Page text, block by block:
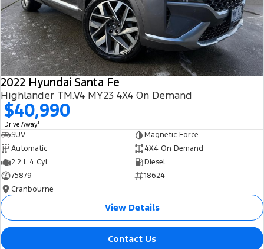
2022 Hyundai Santa Fe
Highlander TM.V4 MY23 4X4 On Demand
$40,990
Drive Away1
SUV
Magnetic Force
Automatic
4X4 On Demand
2.2 L 4 Cyl
Diesel
75879
18624
Cranbourne
View Details
Contact Us